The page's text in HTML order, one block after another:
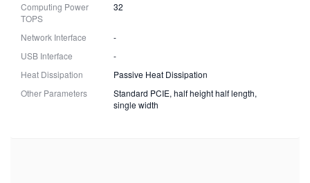
Computing Power
TOPS
32
Network Interface
-
USB Interface
-
Heat Dissipation
Passive Heat Dissipation
Other Parameters
Standard PCIE, half height half length,
single width